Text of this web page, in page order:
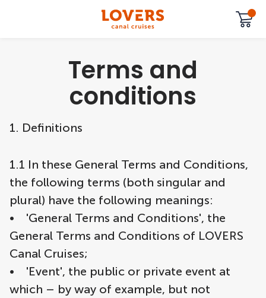
Terms and
conditions
1. Definitions
1.1 In these General Terms and Conditions,
the following terms (both singular and
plural) have the following meanings:
• 'General Terms and Conditions', the
General Terms and Conditions of LOVERS
Canal Cruises;
• 'Event', the public or private event at
which – by way of example, but not